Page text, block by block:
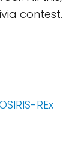
contest.
REx